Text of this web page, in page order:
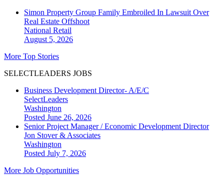
Simon Property Group Family Embroiled In Lawsuit Over
Real Estate Offshoot
National Retail
August 5, 2026
More Top Stories
SELECTLEADERS JOBS
Business Development Director- A/E/C
SelectLeaders
Washington
Posted June 26, 2026
Senior Project Manager / Economic Development Director
Jon Stover & Associates
Washington
Posted July 7, 2026
More Job Opportunities